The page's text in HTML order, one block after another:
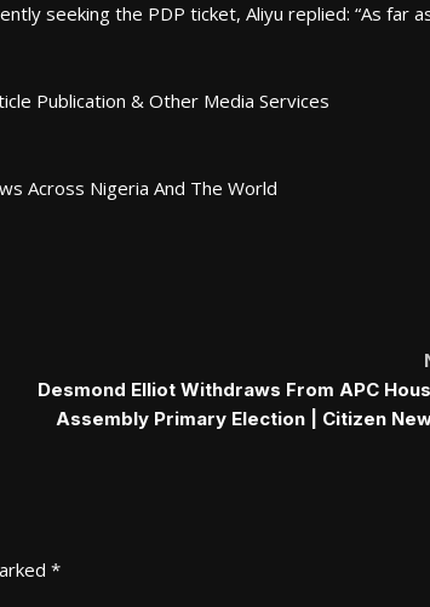
seeking the PDP ticket, Aliyu replied: “As far
Publication & Other Media Services
Across Nigeria And The World
Desmond Elliot Withdraws From APC
Assembly Primary Election | Citizen
*